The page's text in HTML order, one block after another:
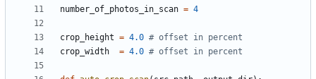
number_of_photos_in_scan = 4
crop_height = 4.0 # offset in percent
crop_width
= 4.0 # offset in percent